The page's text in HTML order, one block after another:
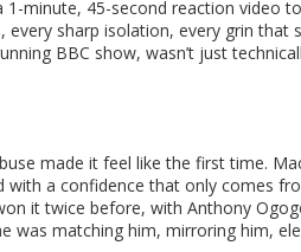
minute, 45-second reaction video
sharp isolation, every grin that
BBC show, wasn’t just
made it feel like the first time.
a confidence that only comes
it twice before, with Anthony
was matching him, mirroring him,